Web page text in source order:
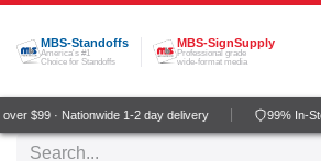
Skip to Content
MBS-Standoffs
America's #1
Choice for Standoffs
MBS-SignSupply
Professional grade
wide-format media
$99 · Nationwide 1-2 day delivery 99% In-